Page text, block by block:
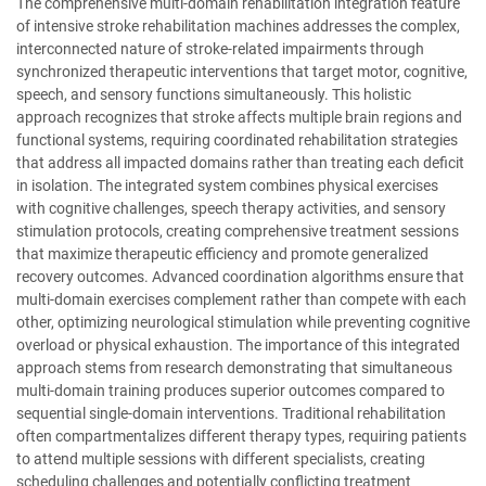
The comprehensive multi-domain rehabilitation integration feature
of intensive stroke rehabilitation machines addresses the complex,
interconnected nature of stroke-related impairments through
synchronized therapeutic interventions that target motor, cognitive,
speech, and sensory functions simultaneously. This holistic
approach recognizes that stroke affects multiple brain regions and
functional systems, requiring coordinated rehabilitation strategies
that address all impacted domains rather than treating each deficit
in isolation. The integrated system combines physical exercises
with cognitive challenges, speech therapy activities, and sensory
stimulation protocols, creating comprehensive treatment sessions
that maximize therapeutic efficiency and promote generalized
recovery outcomes. Advanced coordination algorithms ensure that
multi-domain exercises complement rather than compete with each
other, optimizing neurological stimulation while preventing cognitive
overload or physical exhaustion. The importance of this integrated
approach stems from research demonstrating that simultaneous
multi-domain training produces superior outcomes compared to
sequential single-domain interventions. Traditional rehabilitation
often compartmentalizes different therapy types, requiring patients
to attend multiple sessions with different specialists, creating
scheduling challenges and potentially conflicting treatment